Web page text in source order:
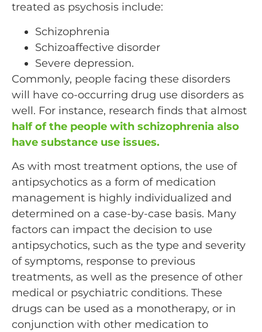
treated as psychosis include:
Schizophrenia
Schizoaffective disorder
Severe depression.
Commonly, people facing these disorders
will have co-occurring drug use disorders as
well. For instance, research finds that almost
half of the people with schizophrenia also
have substance use issues.
As with most treatment options, the use of
antipsychotics as a form of medication
management is highly individualized and
determined on a case-by-case basis. Many
factors can impact the decision to use
antipsychotics, such as the type and severity
of symptoms, response to previous
treatments, as well as the presence of other
medical or psychiatric conditions. These
drugs can be used as a monotherapy, or in
conjunction with other medication to